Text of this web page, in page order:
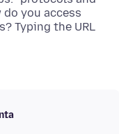
you access
Typing the URL